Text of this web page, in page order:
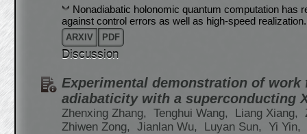
Nonadiabatic holonomic quantum computation has
against control errors as well as high-speed
ARXIV PDF
Discussion
Experimental demonstration of
adiabaticity with a superconducting
Zhenxing Zhang, Tenghui Wang, Liang Xiang,
Zhiwen Zong,
Jianlan Wu, Luyan Sun, Yi Yin,